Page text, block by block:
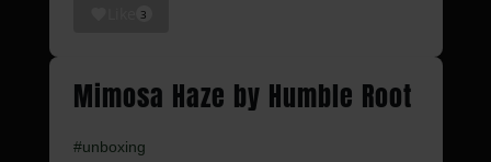
3
Mimosa Haze by Humble Root
#unboxing